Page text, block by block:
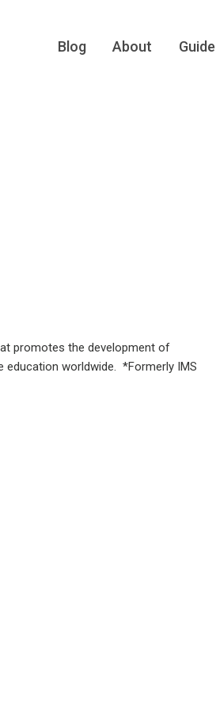
Blog About Guide
promotes the development of
education worldwide. *Formerly IMS